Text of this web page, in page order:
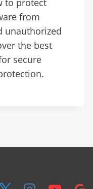
to protect
from
unauthorized
the best
secure